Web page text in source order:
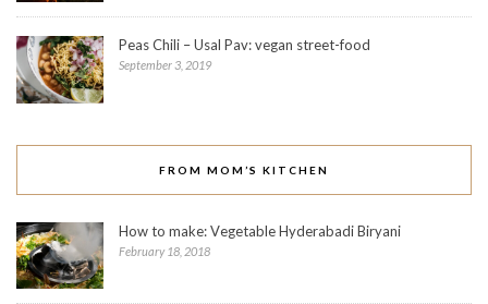
Peas Chili – Usal Pav: vegan street-food
September 3, 2019
FROM MOM’S KITCHEN
How to make: Vegetable Hyderabadi Biryani
February 18, 2018